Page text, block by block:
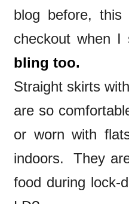
blog before,
checkout when I
bling too.
Straight skirts
are so
or worn with
indoors. They
food during